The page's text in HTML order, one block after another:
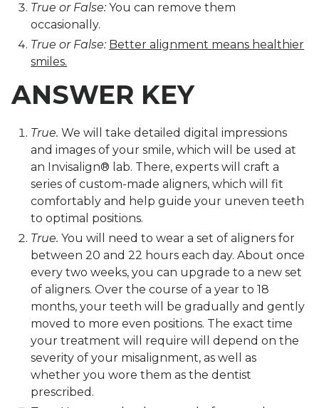
True or False:You can remove them
occasionally.
True or False: Better alignment means healthier
smiles.
ANSWER KEY
True.We will take detailed digital impressions
and images of your smile, which will be used at
an Invisalign® lab. There, experts will craft a
series of custom-made aligners, which will fit
comfortably and help guide your uneven teeth
to optimal positions.
True.You will need to wear a set of aligners for
between 20 and 22 hours each day. About once
every two weeks, you can upgrade to a new set
of aligners. Over the course of a year to 18
months, your teeth will be gradually and gently
moved to more even positions. The exact time
your treatment will require will depend on the
severity of your misalignment, as well as
whether you wore them as the dentist
prescribed.